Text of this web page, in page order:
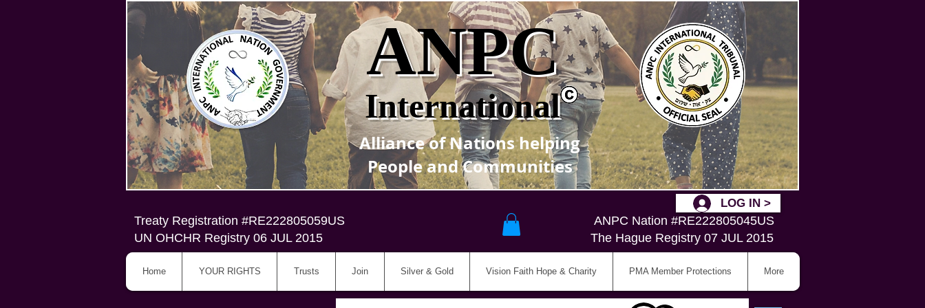
ANPC
International
Alliance of Nations helping
People and Communities
Treaty Registration #RE222805059US
UN OHCHR Registry 06 JUL 2015
LOG IN >
ANPC Nation #RE222805045US
The Hague Registry 07 JUL 2015
Home YOUR RIGHTS Trusts Join Silver & Gold Vision Faith Hope & Charity PMA Member Protections More